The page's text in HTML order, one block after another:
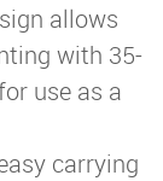
allows
with 35-
use as a
carrying